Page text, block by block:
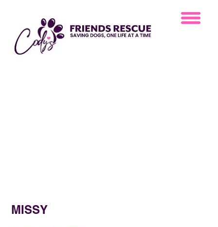
MISSY